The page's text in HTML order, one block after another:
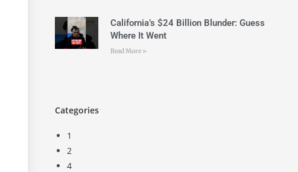
California’s $24 Billion Blunder: Guess
Where It Went
Read More »
Categories
1
2
4